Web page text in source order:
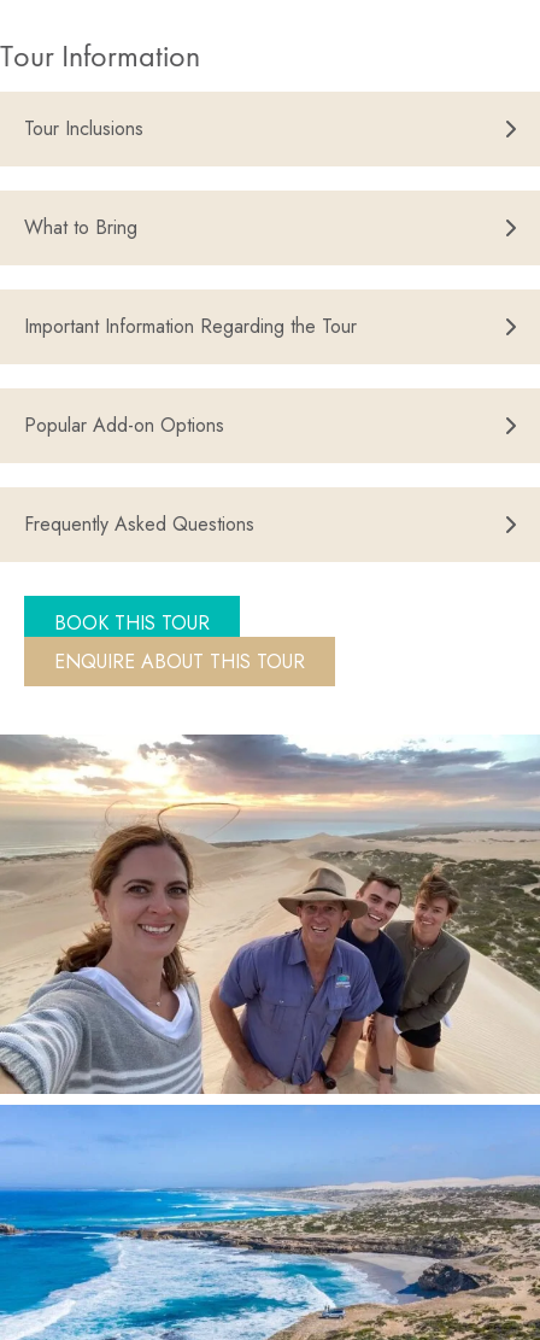
Tour Information
Tour Inclusions
What to Bring
Important Information Regarding the Tour
Popular Add-on Options
Frequently Asked Questions
BOOK THIS TOUR
ENQUIRE ABOUT THIS TOUR